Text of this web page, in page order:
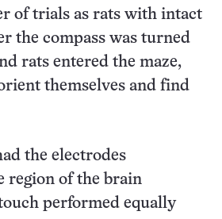
of trials as rats with intact
the compass was turned
rats entered the maze,
themselves and find
the electrodes
region of the brain
performed equally